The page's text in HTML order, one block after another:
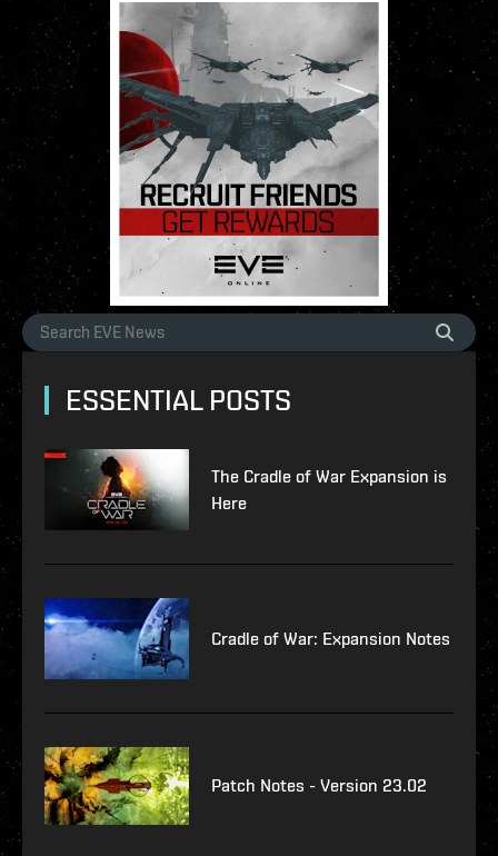
ESSENTIAL POSTS
The Cradle of War Expansion is
Here
Cradle of War: Expansion Notes
Patch Notes - Version 23.02